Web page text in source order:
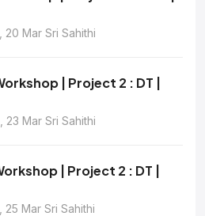
Mar Sri Sahithi
| Project 2 : DT |
23 Mar Sri Sahithi
| Project 2 : DT |
Mar Sri Sahithi